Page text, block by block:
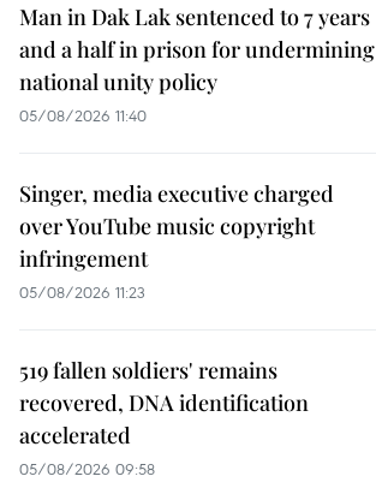
Man in Dak Lak sentenced to 7 years
and a half in prison for undermining
national unity policy
05/08/2026 11:40
Singer, media executive charged
over YouTube music copyright
infringement
05/08/2026 11:23
519 fallen soldiers' remains
recovered, DNA identification
accelerated
05/08/2026 09:58